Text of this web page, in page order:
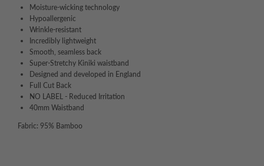
Moisture-wicking technology
Hypoallergenic
Wrinkle-resistant
Incredibly lightweight
Smooth, seamless back
Super-Stretchy Kiniki waistband
Designed and developed in England
Full Cut Back
NO LABEL - Reduced Irritation
40mm Waistband
Fabric: 95% Bamboo